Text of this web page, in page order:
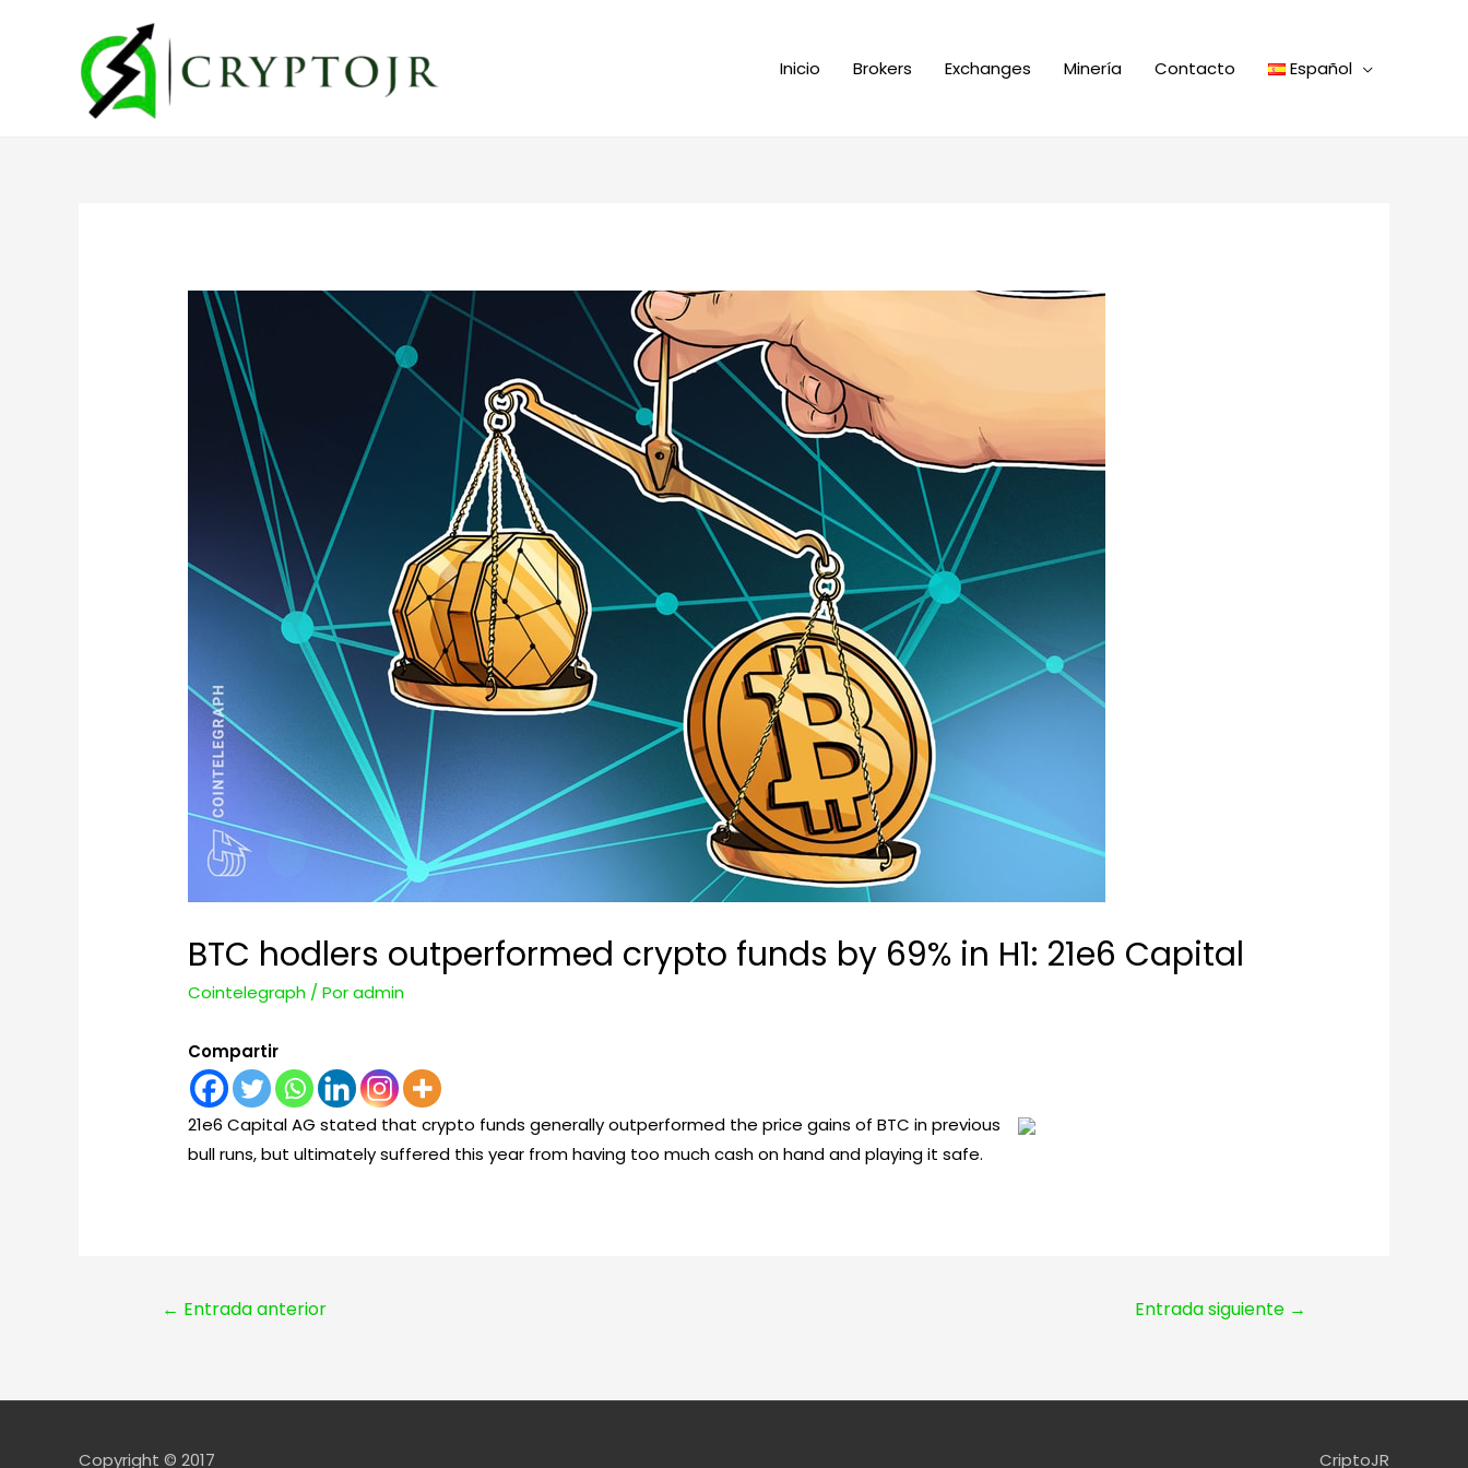
Inicio Brokers Exchanges Minería Contacto Español
BTC hodlers outperformed crypto funds by 69% in H1: 21e6 Capital
Cointelegraph / Poradmin
Compartir
21e6 Capital AG stated that crypto funds generally outperformed the price gains of BTC in previous
bull runs, but ultimately suffered this year from having too much cash on hand and playing it safe.
Navegación
entradas
← Entrada anterior Entrada siguiente →
Copyright © 2017 CriptoJR